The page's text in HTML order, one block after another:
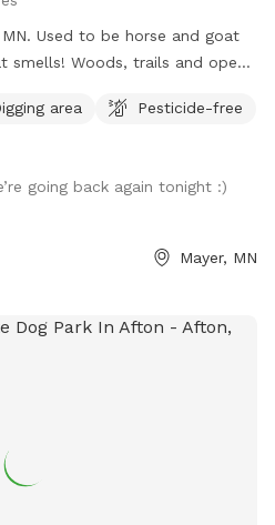
Used to be horse and goat
smells! Woods, trails and open
area
Pesticide-free
going back again tonight :)
Mayer, MN